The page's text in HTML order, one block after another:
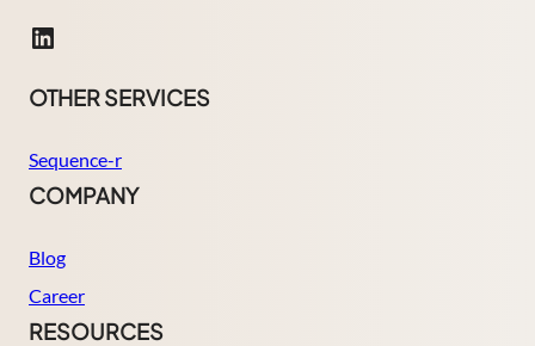
LinkedIn
OTHER SERVICES
Sequence-r
COMPANY
Blog
Career
RESOURCES